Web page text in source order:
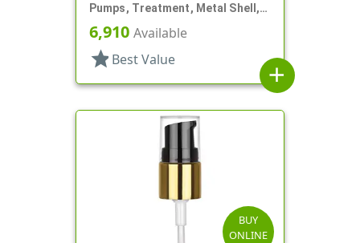
Pumps, Treatment, Metal Shell,
Clear Hood, 2 1/2" DT
6,910 Available
star Best Value
add
BUY
ONLINE